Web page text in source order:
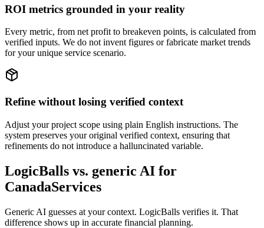
ROI metrics grounded in your reality
Every metric, from net profit to breakeven points, is calculated from
verified inputs. We do not invent figures or fabricate market trends
for your unique service scenario.
Refine without losing verified context
Adjust your project scope using plain English instructions. The
system preserves your original verified context, ensuring that
refinements do not introduce a halluncinated variable.
LogicBalls vs. generic AI for
CanadaServices
Generic AI guesses at your context. LogicBalls verifies it. That
difference shows up in accurate financial planning.